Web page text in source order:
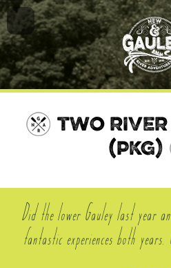
TWO
(PKG)
Did the lower Gauley last year
fantastic experiences both